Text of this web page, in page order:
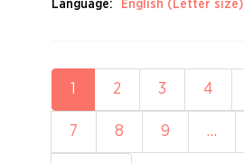
Language:
English (Letter size)
Current
page
1 Page
2 Page
3 Page
4
Page
7 Page
8 Page
9 …